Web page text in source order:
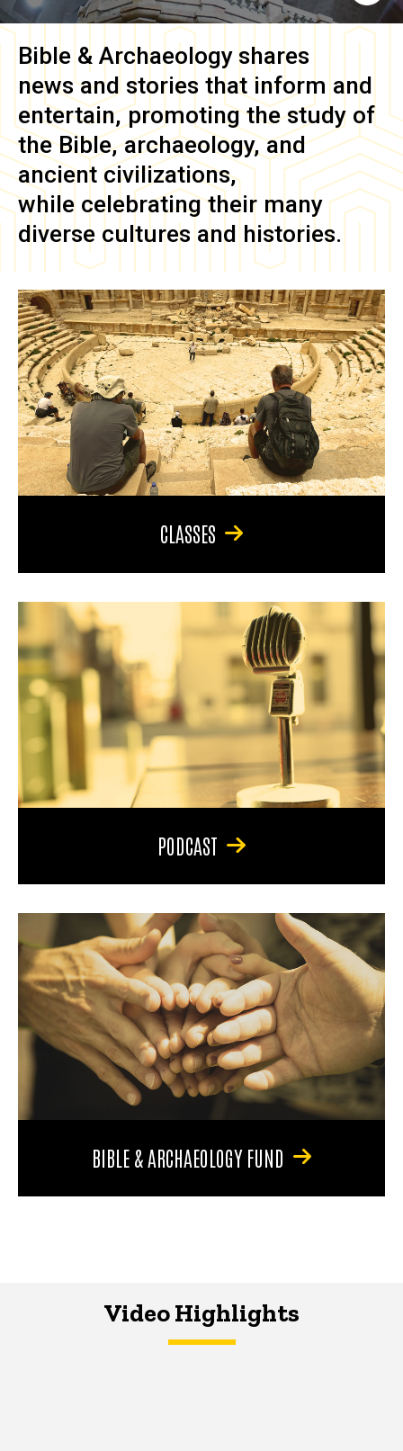
Bible & Archaeology shares
news and stories that inform and
entertain, promoting the study of
the Bible, archaeology, and
ancient civilizations,
while celebrating their many
diverse cultures and histories.
CLASSES
PODCAST
BIBLE & ARCHAEOLOGY FUND
Video Highlights